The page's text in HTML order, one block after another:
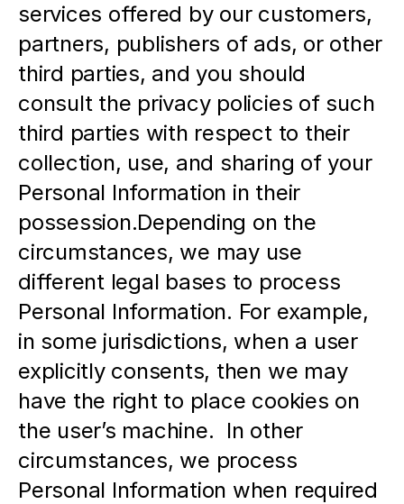
services offered by our customers,
partners, publishers of ads, or other
third parties, and you should
consult the privacy policies of such
third parties with respect to their
collection, use, and sharing of your
Personal Information in their
possession.Depending on the
circumstances, we may use
different legal bases to process
Personal Information. For example,
in some jurisdictions, when a user
explicitly consents, then we may
have the right to place cookies on
the user’s machine.  In other
circumstances, we process
Personal Information when required